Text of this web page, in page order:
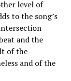
level of
to the song’s
and the
of the
and of the